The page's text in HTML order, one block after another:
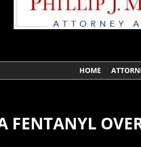
HOME
FENTANYL